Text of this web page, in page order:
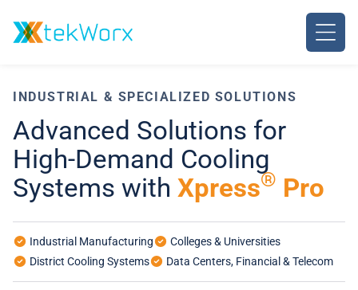
INDUSTRIAL & SPECIALIZED SOLUTIONS
Advanced Solutions for
High-Demand Cooling
Systems with Xpress® Pro
Industrial Manufacturing
Colleges & Universities
District Cooling Systems
Data Centers, Financial & Telecom